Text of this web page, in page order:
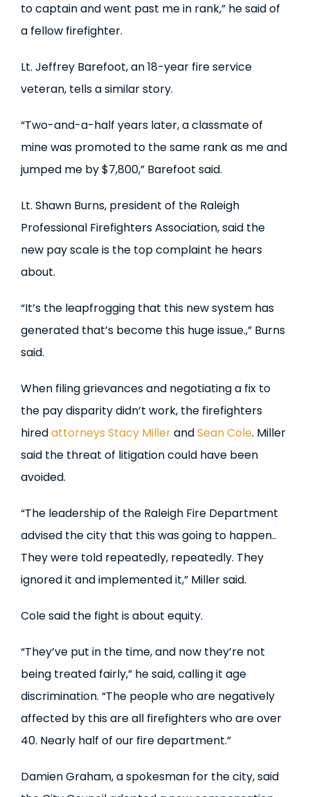
to captain and went past me in rank,” he said of
a fellow firefighter.
Lt. Jeffrey Barefoot, an 18-year fire service
veteran, tells a similar story.
“Two-and-a-half years later, a classmate of
mine was promoted to the same rank as me and
jumped me by $7,800,” Barefoot said.
Lt. Shawn Burns, president of the Raleigh
Professional Firefighters Association, said the
new pay scale is the top complaint he hears
about.
“It’s the leapfrogging that this new system has
generated that’s become this huge issue.,” Burns
said.
When filing grievances and negotiating a fix to
the pay disparity didn’t work, the firefighters
hiredattorneys Stacy MillerandSean Cole. Miller
said the threat of litigation could have been
avoided.
“The leadership of the Raleigh Fire Department
advised the city that this was going to happen..
They were told repeatedly, repeatedly. They
ignored it and implemented it,” Miller said.
Cole said the fight is about equity.
“They’ve put in the time, and now they’re not
being treated fairly,” he said, calling it age
discrimination. “The people who are negatively
affected by this are all firefighters who are over
40. Nearly half of our fire department.”
Damien Graham, a spokesman for the city, said